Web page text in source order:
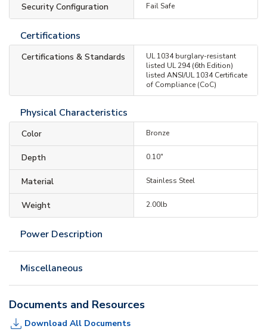
Security Configuration Fail Safe
Certifications
Certifications & Standards
UL 1034 burglary-resistant
listed UL 294 (6th Edition)
listed ANSI/UL 1034 Certificate
of Compliance (CoC)
Physical Characteristics
Color Bronze
Depth 0.10"
Material Stainless Steel
Weight 2.00lb
Power Description
Miscellaneous
Documents and Resources
Download All Documents